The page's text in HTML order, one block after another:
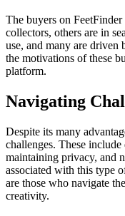
The buyers on FeetFinder
collectors, others are in
use, and many are driven
the motivations of these
platform.
Navigating
Despite its many
challenges. These
maintaining privacy, and
associated with this type
are those who navigate
creativity.